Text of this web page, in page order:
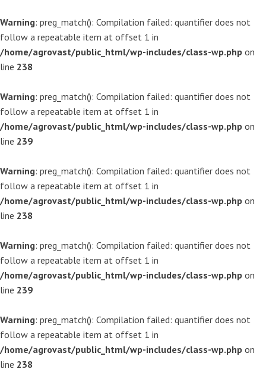
Warning: preg_match(): Compilation failed: quantifier does not
follow a repeatable item at offset 1 in
/home/agrovast/public_html/wp-includes/class-wp.php on
line 238
Warning: preg_match(): Compilation failed: quantifier does not
follow a repeatable item at offset 1 in
/home/agrovast/public_html/wp-includes/class-wp.php on
line 239
Warning: preg_match(): Compilation failed: quantifier does not
follow a repeatable item at offset 1 in
/home/agrovast/public_html/wp-includes/class-wp.php on
line 238
Warning: preg_match(): Compilation failed: quantifier does not
follow a repeatable item at offset 1 in
/home/agrovast/public_html/wp-includes/class-wp.php on
line 239
Warning: preg_match(): Compilation failed: quantifier does not
follow a repeatable item at offset 1 in
/home/agrovast/public_html/wp-includes/class-wp.php on
line 238